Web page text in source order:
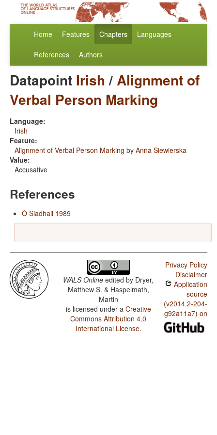
Home Features Chapters Languages
References Authors
Datapoint Irish/Alignment of
Verbal Person Marking
Language:
Irish
Feature:
Alignment of Verbal Person Marking by Anna Siewierska
Value:
Accusative
References
Ó Siadhail 1989
WALS Online edited by Dryer,
Matthew S. & Haspelmath,
Martin
is licensed under a Creative
Commons Attribution 4.0
International License.
Privacy Policy
Disclaimer
Application
source
(v2014.2-204-
g92a11a7) on